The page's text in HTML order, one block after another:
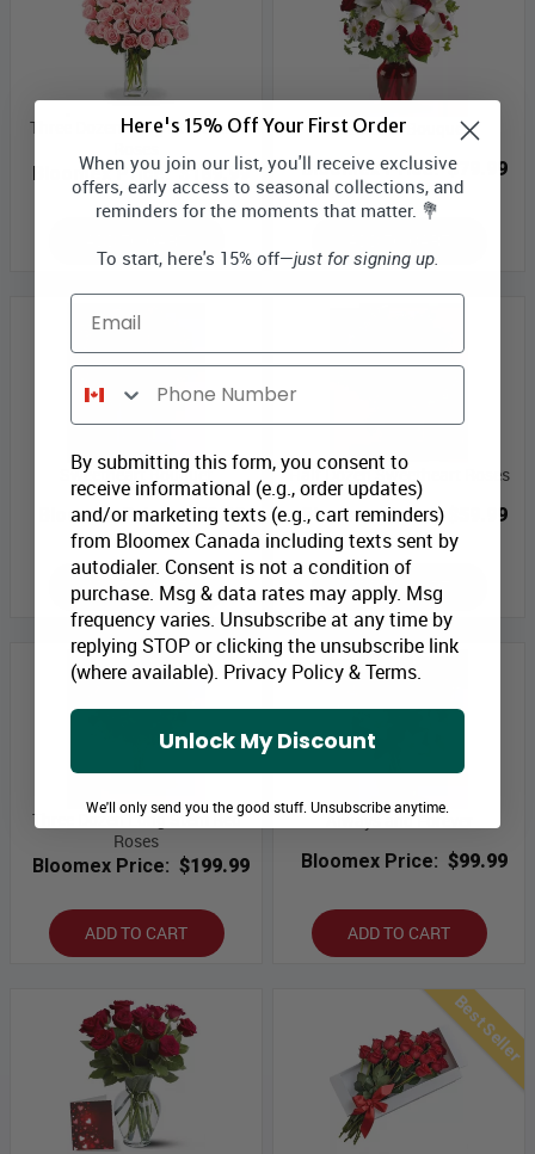
Three Dozen Long Stem Pink
Bloomex Price: $189.99
Bestseller Bouquet
Bloomex Price: $79.99
Sweetheart Bouquet
Bloomex Price: $79.99
ADD TO CART
Half Dozen Sweetheart Roses
Bloomex Price:
$59.99
ADD TO CART
Three Dozen Long Stem Red
Roses
Bloomex Price: $199.99
ADD TO CART
Always and Forever
Bloomex Price: $99.99
ADD TO CART
Best Seller
Here's 15% Off Your First Order
When you join our list, you'll receive exclusive
offers, early access to seasonal collections, and
reminders for the moments that matter. 💐
To start, here's 15% off—just for signing up.
Email
Phone Number
By submitting this form, you consent to
receive informational (e.g., order updates)
and/or marketing texts (e.g., cart reminders)
from Bloomex Canada including texts sent by
autodialer. Consent is not a condition of
purchase. Msg & data rates may apply. Msg
frequency varies. Unsubscribe at any time by
replying STOP or clicking the unsubscribe link
(where available). Privacy Policy&Terms.
Unlock My Discount
We'll only send you the good stuff. Unsubscribe anytime.